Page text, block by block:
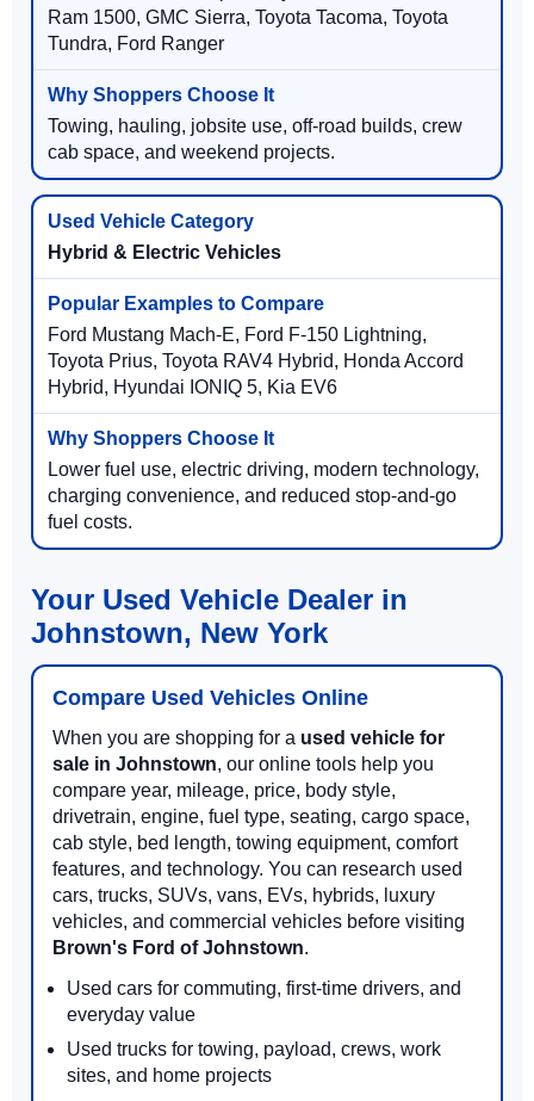
Ram 1500, GMC Sierra, Toyota Tacoma, Toyota
Tundra, Ford Ranger
Towing, hauling, jobsite use, off-road builds, crew
cab space, and weekend projects.
Hybrid & Electric Vehicles
Ford Mustang Mach-E, Ford F-150 Lightning,
Toyota Prius, Toyota RAV4 Hybrid, Honda Accord
Hybrid, Hyundai IONIQ 5, Kia EV6
Lower fuel use, electric driving, modern technology,
charging convenience, and reduced stop-and-go
fuel costs.
Your Used Vehicle Dealer in
Johnstown, New York
Compare Used Vehicles Online
When you are shopping for a used vehicle for
sale in Johnstown, our online tools help you
compare year, mileage, price, body style,
drivetrain, engine, fuel type, seating, cargo space,
cab style, bed length, towing equipment, comfort
features, and technology. You can research used
cars, trucks, SUVs, vans, EVs, hybrids, luxury
vehicles, and commercial vehicles before visiting
Brown's Ford of Johnstown.
Used cars for commuting, first-time drivers, and
everyday value
Used trucks for towing, payload, crews, work
sites, and home projects